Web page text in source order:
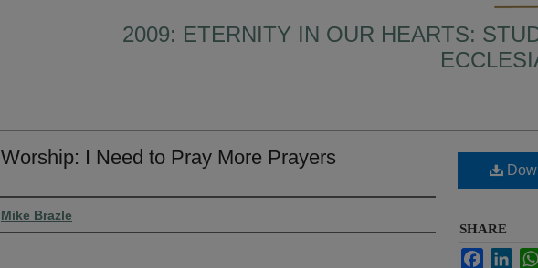
2009: ETERNITY IN OUR HEARTS:
Worship: I Need to Pray More Prayers
Presenter Information
Mike Brazle
SHARE
Facebook